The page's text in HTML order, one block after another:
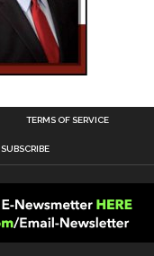
TERMS OF SERVICE
SUBSCRIBE